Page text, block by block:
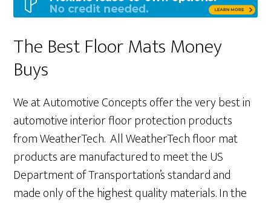
The Best Floor Mats Money
Buys
We at Automotive Concepts offer the very best in
automotive interior floor protection products
from WeatherTech. All WeatherTech floor mat
products are manufactured to meet the US
Department of Transportation’s standard and
made only of the highest quality materials. In the